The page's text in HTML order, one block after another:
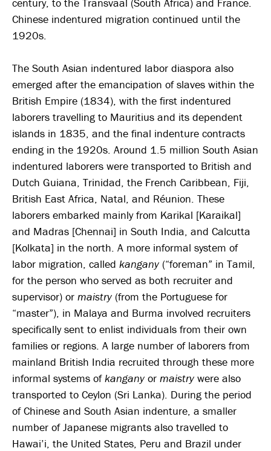
Chinese indentured migration continued until the
1920s.
The South Asian indentured labor diaspora also
emerged after the emancipation of slaves within the
British Empire (1834), with the first indentured
laborers travelling to Mauritius and its dependent
islands in 1835, and the final indenture contracts
ending in the 1920s. Around 1.5 million South Asian
indentured laborers were transported to British and
Dutch Guiana, Trinidad, the French Caribbean, Fiji,
British East Africa, Natal, and Réunion. These
laborers embarked mainly from Karikal [Karaikal]
and Madras [Chennai] in South India, and Calcutta
[Kolkata] in the north. A more informal system of
labor migration, called kangany (“foreman” in Tamil,
for the person who served as both recruiter and
supervisor) or maistry (from the Portuguese for
“master”), in Malaya and Burma involved recruiters
specifically sent to enlist individuals from their own
families or regions. A large number of laborers from
mainland British India recruited through these more
informal systems ofkangany or maistry were also
transported to Ceylon (Sri Lanka). During the period
of Chinese and South Asian indenture, a smaller
number of Japanese migrants also travelled to
Hawai’i, the United States, Peru and Brazil under